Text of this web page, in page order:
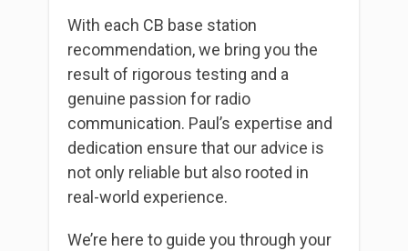
With each CB base station
recommendation, we bring you the
result of rigorous testing and a
genuine passion for radio
communication. Paul’s expertise and
dedication ensure that our advice is
not only reliable but also rooted in
real-world experience.
We’re here to guide you through your